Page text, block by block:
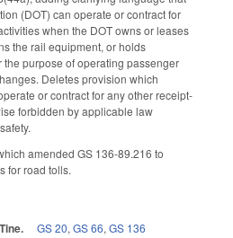
(DOT) can operate or contract for
when the DOT owns or leases
the rail equipment, or holds
purpose of operating passenger
Deletes provision which
or contract for any other receipt-
forbidden by applicable law
amended GS 136-89.216 to
for road tolls.
GS 20, GS 66, GS 136